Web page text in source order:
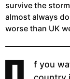
survive the
almost always
worse than UK
f you